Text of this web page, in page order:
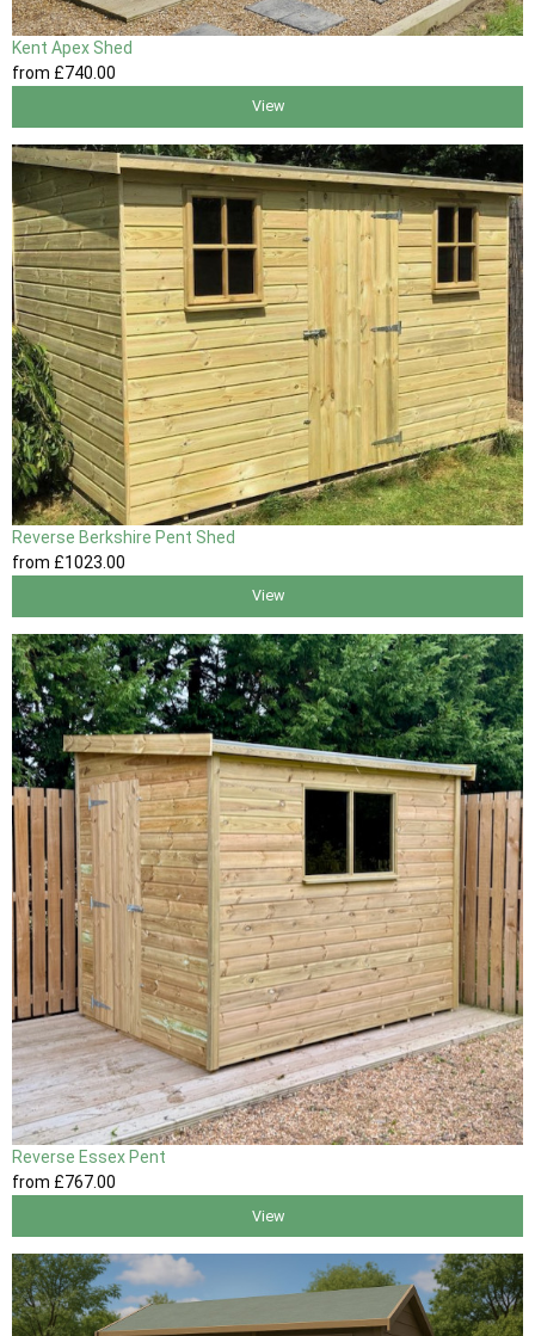
Kent Apex Shed
from £740 .00
View
Reverse Berkshire Pent Shed
from £1023 .00
View
Reverse Essex Pent
from £767.00
View